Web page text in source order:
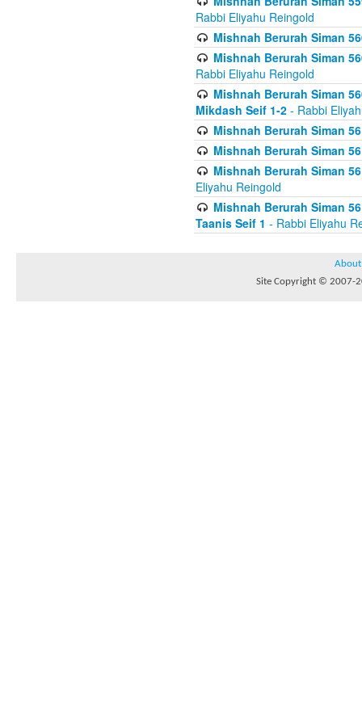
Rabbi Eliyahu Reingold
Mishnah Berurah Siman
Mishnah Berurah Siman
Rabbi Eliyahu Reingold
Mishnah Berurah Siman
Mikdash Seif 1-2 - Rabbi
Mishnah Berurah Siman
Mishnah Berurah Siman
Mishnah Berurah Siman
Eliyahu Reingold
Mishnah Berurah Siman
Taanis Seif 1 - Rabbi Eliyahu
About
Site Copyright © 2007-